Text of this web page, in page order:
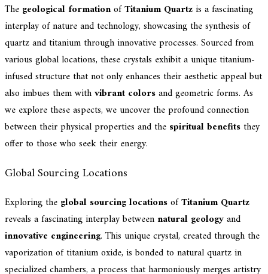
The geological formationofTitanium Quartzis a fascinating
interplay of nature and technology, showcasing the synthesis of
quartz and titanium through innovative processes. Sourced from
various global locations, these crystals exhibit a unique titanium-
infused structure that not only enhances their aesthetic appeal but
also imbues them withvibrant colorsand geometric forms. As
we explore these aspects, we uncover the profound connection
between their physical properties and the spiritual benefits they
offer to those who seek their energy.
Global Sourcing Locations
Exploring the global sourcing locationsofTitanium Quartz
reveals a fascinating interplay between natural geologyand
innovative engineering. This unique crystal, created through the
vaporization of titanium oxide, is bonded to natural quartz in
specialized chambers, a process that harmoniously merges artistry